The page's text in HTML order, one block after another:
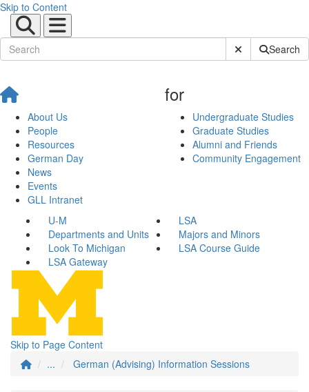
Skip to Content
Submit SiteSearch
About Us
People
Resources
German Day
News
Events
GLL Intranet
for
Undergraduate Studies
Graduate Studies
Alumni and Friends
Community Engagement
U-M
LSA
Departments and Units
Majors and Minors
Look To Michigan
LSA Course Guide
LSA Gateway
Skip to Page Content
...
German (Advising) Information Sessions